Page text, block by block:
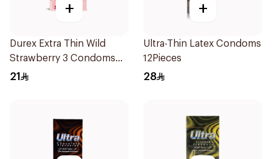
+
Durex Extra Thin Wild
Strawberry 3 Condoms
1Packet
21
+
Ultra-Thin Latex Condoms
12Pieces
28